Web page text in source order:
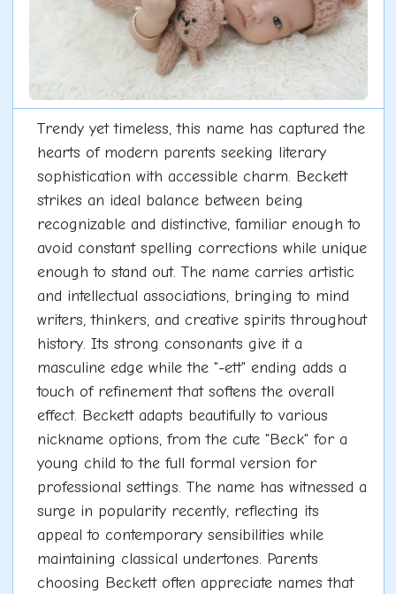
Trendy yet timeless, this name has captured the
hearts of modern parents seeking literary
sophistication with accessible charm. Beckett
strikes an ideal balance between being
recognizable and distinctive, familiar enough to
avoid constant spelling corrections while unique
enough to stand out. The name carries artistic
and intellectual associations, bringing to mind
writers, thinkers, and creative spirits throughout
history. Its strong consonants give it a
masculine edge while the "-ett" ending adds a
touch of refinement that softens the overall
effect. Beckett adapts beautifully to various
nickname options, from the cute "Beck" for a
young child to the full formal version for
professional settings. The name has witnessed a
surge in popularity recently, reflecting its
appeal to contemporary sensibilities while
maintaining classical undertones. Parents
choosing Beckett often appreciate names that